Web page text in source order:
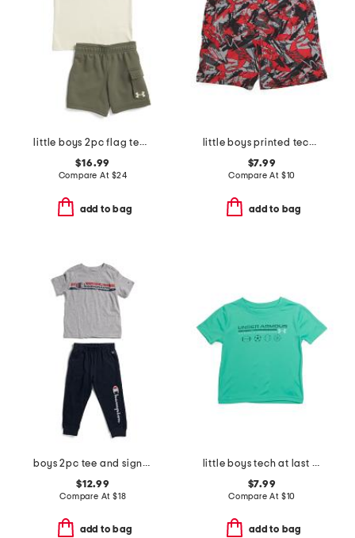
little boys 2pc flag tee and fleece cargo shorts set
$16.99
Compare At $24
add to bag
little boys printed tech shorts
$7.99
Compare At $10
add to bag
boys 2pc tee and signature joggers set
$12.99
Compare At $18
add to bag
little boys tech at last sports short sleeve tee
$7.99
Compare At $10
add to bag